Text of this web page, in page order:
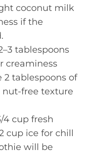
coconut milk
if the
tablespoons
creaminess
2 tablespoons of
free texture
cup fresh
cup ice for chill
will be